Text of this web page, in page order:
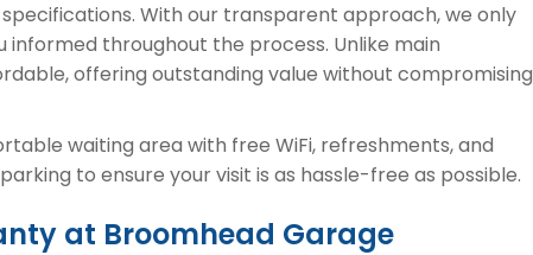
With our transparent approach, we only
throughout the process. Unlike main
offering outstanding value without compromising
waiting area with free WiFi, refreshments, and
to ensure your visit is as hassle-free as possible.
at Broomhead Garage